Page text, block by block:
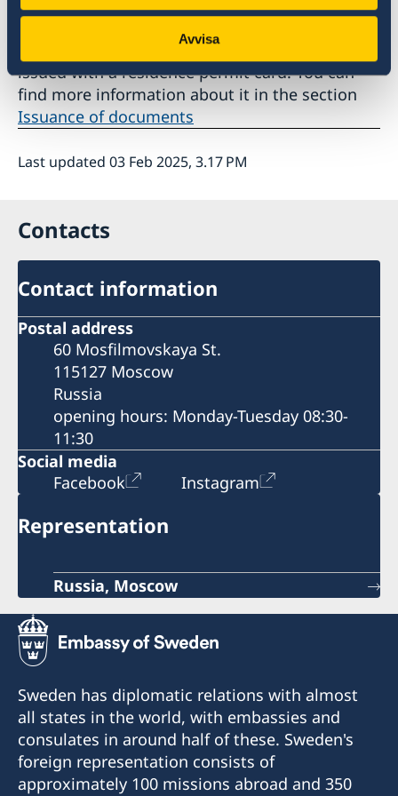
Avvisa
are granted a residence permit, you will be
issued with a residence permit card. You can
find more information about it in the section
Issuance of documents
Last updated 03 Feb 2025, 3.17 PM
Contacts
Contact information
Postal address
60 Mosfilmovskaya St.
115127 Moscow
Russia
opening hours: Monday-Tuesday 08:30-
11:30
Social media
Facebook
Instagram
Representation
Russia, Moscow
Sweden has diplomatic relations with almost
all states in the world, with embassies and
consulates in around half of these. Sweden's
foreign representation consists of
approximately 100 missions abroad and 350